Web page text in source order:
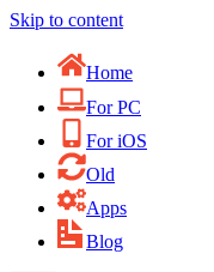
Skip to content
Home
For PC
For iOS
Old
Apps
Blog